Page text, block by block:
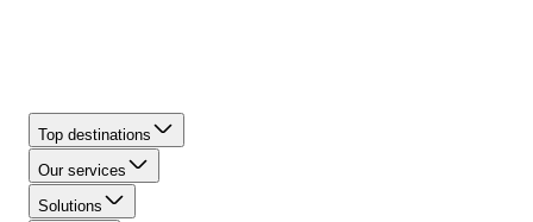
Top destinations
Our services
Solutions